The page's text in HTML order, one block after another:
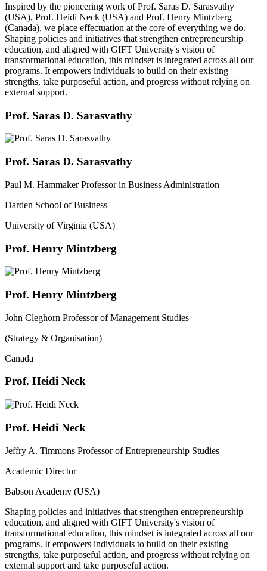
Inspired by the pioneering work of Prof. Saras D. Sarasvathy
(USA), Prof. Heidi Neck (USA) and Prof. Henry Mintzberg
(Canada), we place effectuation at the core of everything we do.
Shaping policies and initiatives that strengthen entrepreneurship
education, and aligned with GIFT University's vision of
transformational education, this mindset is integrated across all our
programs. It empowers individuals to build on their existing
strengths, take purposeful action, and progress without relying on
external support.
Prof. Saras D. Sarasvathy
Prof. Saras D. Sarasvathy
Paul M. Hammaker Professor in Business Administration
Darden School of Business
University of Virginia (USA)
Prof. Henry Mintzberg
Prof. Henry Mintzberg
John Cleghorn Professor of Management Studies
(Strategy & Organisation)
Canada
Prof. Heidi Neck
Prof. Heidi Neck
Jeffry A. Timmons Professor of Entrepreneurship Studies
Academic Director
Babson Academy (USA)
Shaping policies and initiatives that strengthen entrepreneurship
education, and aligned with GIFT University's vision of
transformational education, this mindset is integrated across all our
programs. It empowers individuals to build on their existing
strengths, take purposeful action, and progress without relying on
external support and take purposeful action.